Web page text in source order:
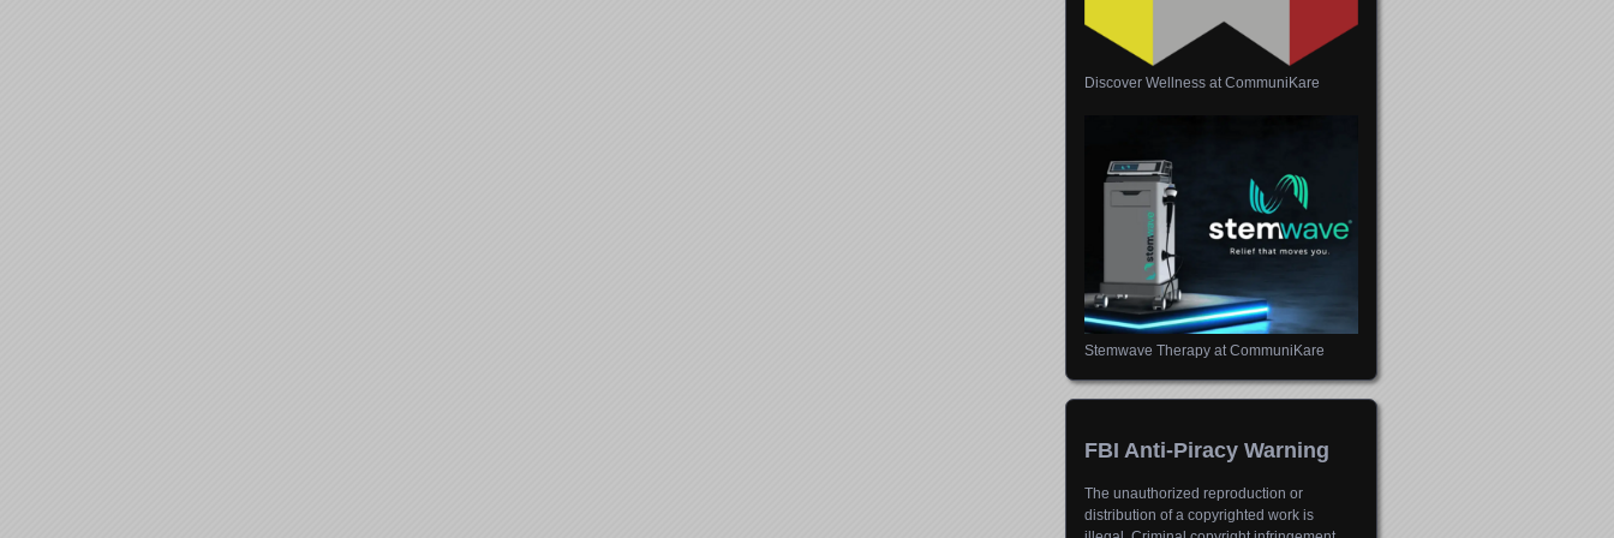
Discover Wellness at CommuniKare
Stemwave Therapy at CommuniKare
FBI Anti-Piracy Warning
The unauthorized reproduction or
distribution of a copyrighted work is